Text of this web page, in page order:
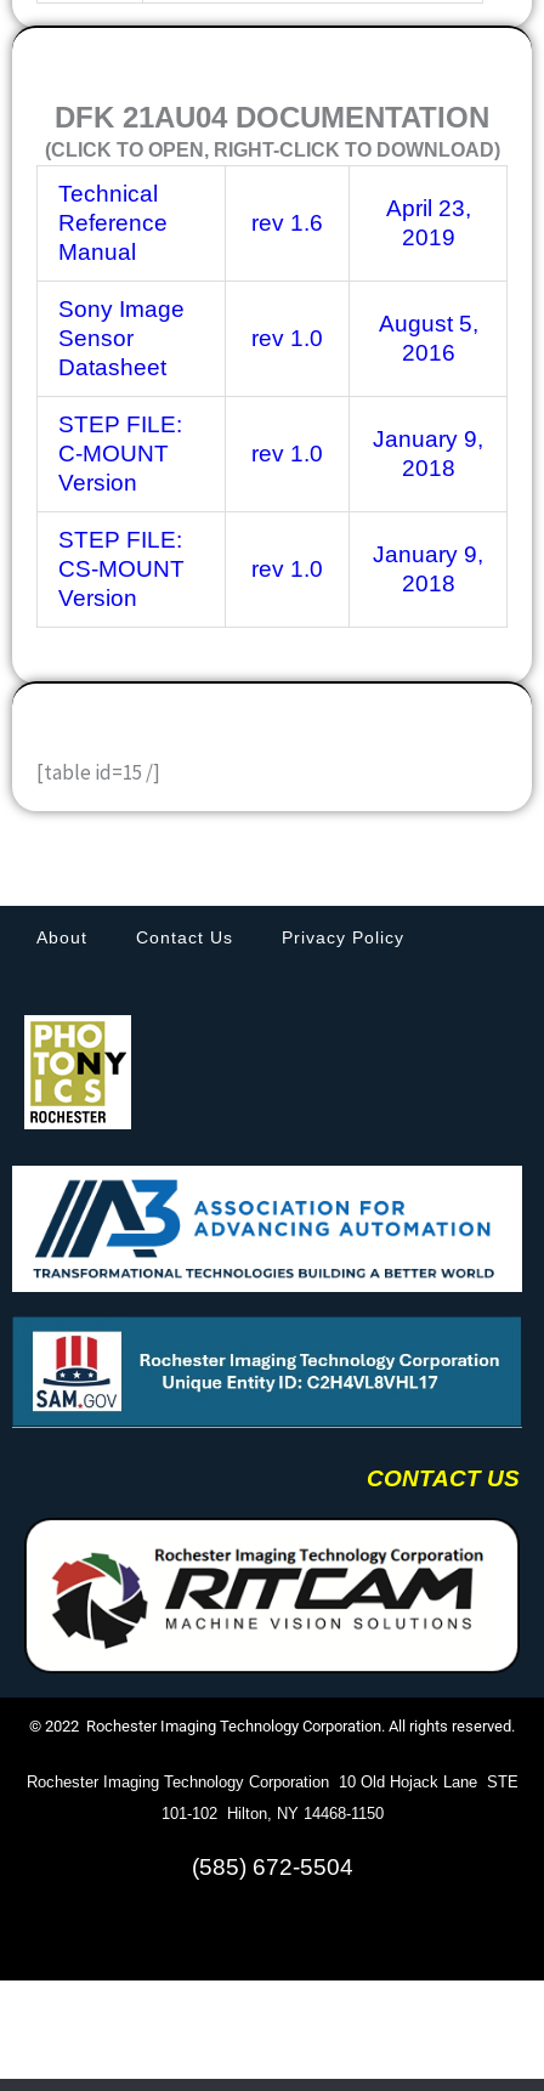
DFK 21AU04 DOCUMENTATION
(CLICK TO OPEN, RIGHT-CLICK TO DOWNLOAD)
Technical
Reference
Manual
rev 1.6
April 23,
2019
Sony Image
Sensor
Datasheet
rev 1.0
August 5,
2016
STEP FILE:
C-MOUNT
Version
rev 1.0
January 9,
2018
STEP FILE:
CS-MOUNT
Version
rev 1.0
January 9,
2018
[table id=15 /]
About Contact Us Privacy Policy
CONTACT US
© 2022 Rochester Imaging Technology Corporation. All rights reserved.
Rochester Imaging Technology Corporation 10 Old Hojack Lane STE
101-102 Hilton, NY 14468-1150
(585) 672-5504